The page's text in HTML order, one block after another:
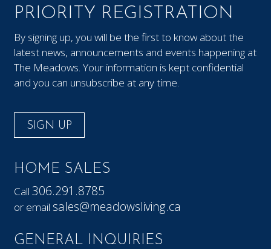
PRIORITY REGISTRATION
By signing up, you will be the first to know about the
latest news, announcements and events happening at
The Meadows. Your information is kept confidential
and you can unsubscribe at any time.
SIGN UP
HOME SALES
Call306.291.8785
or email sales@meadowsliving.ca
GENERAL INQUIRIES